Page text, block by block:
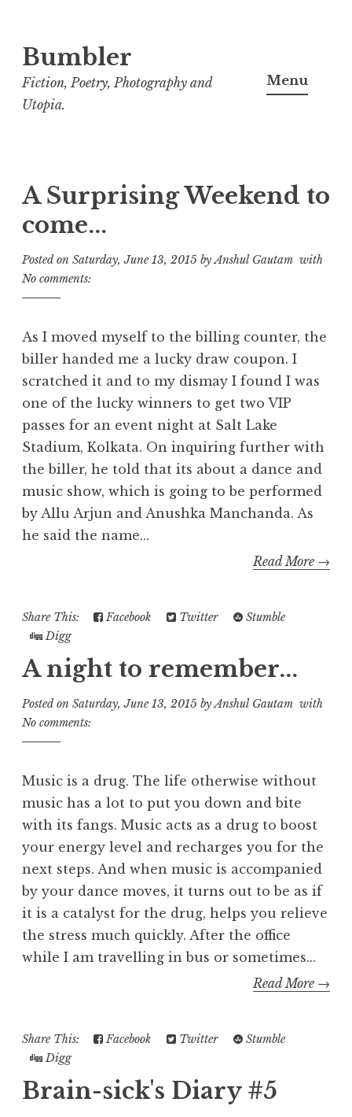
S
k
i
c
n
t
e
n
Bumbler
Fiction, Poetry, Photography and
Utopia.
Menu
A Surprising Weekend to
come...
Posted on Saturday, June 13, 2015 byAnshul Gautam with
No comments:
As I moved myself to the billing counter, the
biller handed me a lucky draw coupon. I
scratched it and to my dismay I found I was
one of the lucky winners to get two VIP
passes for an event night at Salt Lake
Stadium, Kolkata. On inquiring further with
the biller, he told that its about a dance and
music show, which is going to be performed
by Allu Arjun and Anushka Manchanda. As
he said the name...
Read More →
Share This: Facebook Twitter
Stumble
Digg
A night to remember...
Posted on Saturday, June 13, 2015 byAnshul Gautam with
No comments:
Music is a drug. The life otherwise without
music has a lot to put you down and bite
with its fangs. Music acts as a drug to boost
your energy level and recharges you for the
next steps. And when music is accompanied
by your dance moves, it turns out to be as if
it is a catalyst for the drug, helps you relieve
the stress much quickly. After the office
while I am travelling in bus or sometimes...
Read More →
Share This: Facebook Twitter
Stumble
Digg
Brain-sick's Diary #5